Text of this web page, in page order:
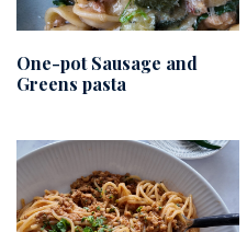
One-pot Sausage and
Greens pasta